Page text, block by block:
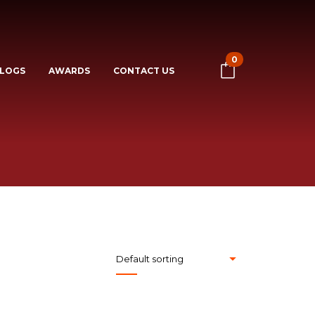
AWARDS CONTACT US
0